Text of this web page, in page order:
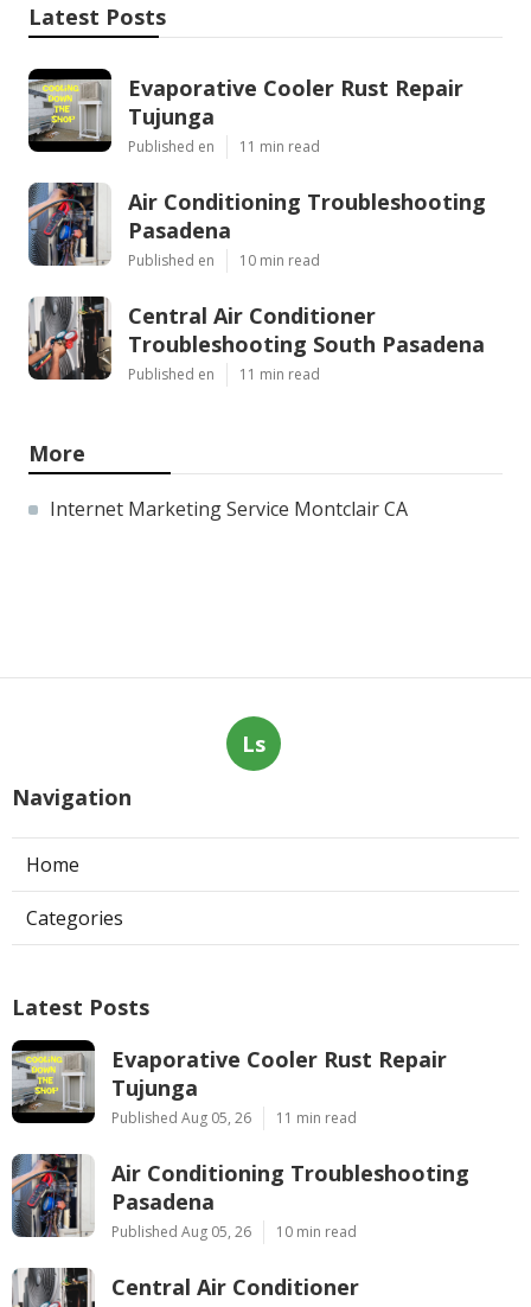
Latest Posts
Evaporative Cooler Rust Repair
Tujunga
Published en 11 min read
Air Conditioning Troubleshooting
Pasadena
Published en 10 min read
Central Air Conditioner
Troubleshooting South Pasadena
Published en 11 min read
More
Internet Marketing Service Montclair CA
Ls
Navigation
Home
Categories
Latest Posts
Evaporative Cooler Rust Repair
Tujunga
Published Aug 05, 26 11 min read
Air Conditioning Troubleshooting
Pasadena
Published Aug 05, 26 10 min read
Central Air Conditioner